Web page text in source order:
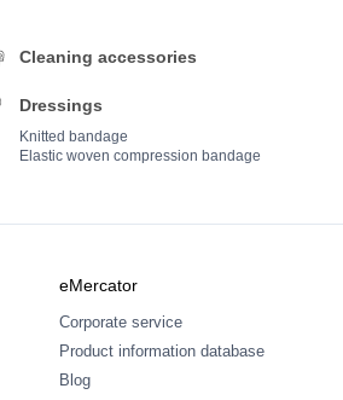
Cleaning accessories
Dressings
Knitted bandage
Elastic woven compression bandage
eMercator
Corporate service
Product information database
Blog